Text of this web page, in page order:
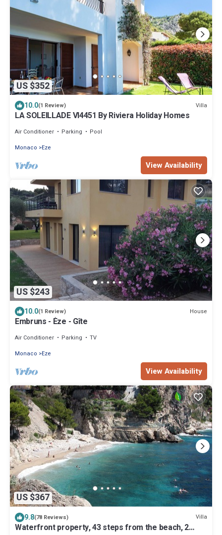
US $352
10.0(1 Review) Villa
LA SOLEILLADE VI4451 By Riviera Holiday Homes
Air Conditioner Parking
Pool
Monaco
Eze
View Availability
US $243
10.0(1 Review) House
Embruns - Èze - Gîte
Air Conditioner Parking
TV
Monaco
Eze
View Availability
US $367
9.8(78 Reviews) Villa
Waterfront property, 43 steps from the beach, 2